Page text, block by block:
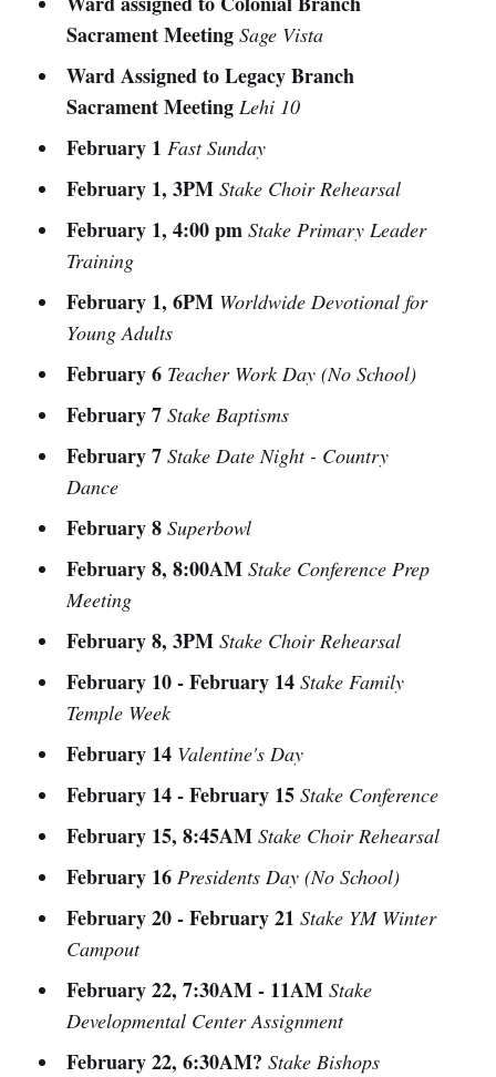
Sacrament Meeting Sage Vista
Ward Assigned to Legacy Branch
Sacrament Meeting Lehi 10
February 1 Fast Sunday
February 1, 3PM Stake Choir Rehearsal
February 1, 4:00 pm Stake Primary Leader
Training
February 1, 6PM Worldwide Devotional for
Young Adults
February 6 Teacher Work Day (No School)
February 7 Stake Baptisms
February 7 Stake Date Night - Country
Dance
February 8 Superbowl
February 8, 8:00AM Stake Conference Prep
Meeting
February 8, 3PM Stake Choir Rehearsal
February 10 - February 14 Stake Family
Temple Week
February 14 Valentine's Day
February 14 - February 15 Stake Conference
February 15, 8:45AM Stake Choir Rehearsal
February 16 Presidents Day (No School)
February 20 - February 21 Stake YM Winter
Campout
February 22, 7:30AM - 11AM Stake
Developmental Center Assignment
February 22, 6:30AM? Stake Bishops